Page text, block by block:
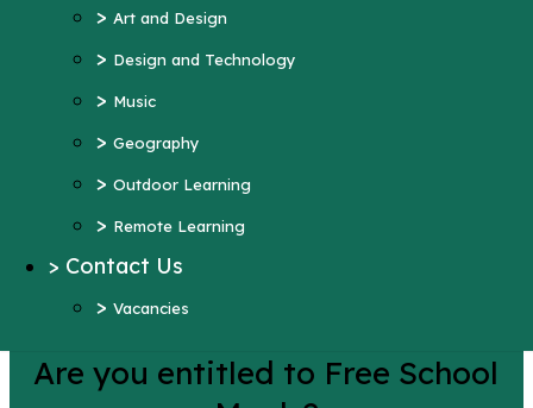
> Art and Design
> Design and Technology
> Music
> Geography
> Outdoor Learning
> Remote Learning
> Contact Us
> Vacancies
More Pages...
Lunch Menu
Are you entitled to Free School